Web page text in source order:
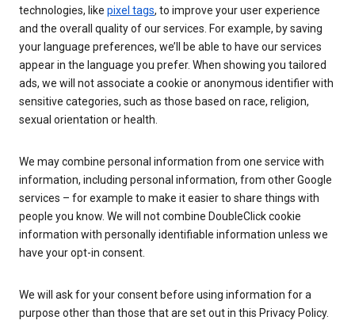
technologies, like pixel tags, to improve your user experience
and the overall quality of our services. For example, by saving
your language preferences, we’ll be able to have our services
appear in the language you prefer. When showing you tailored
ads, we will not associate a cookie or anonymous identifier with
sensitive categories, such as those based on race, religion,
sexual orientation or health.
We may combine personal information from one service with
information, including personal information, from other Google
services – for example to make it easier to share things with
people you know. We will not combine DoubleClick cookie
information with personally identifiable information unless we
have your opt-in consent.
We will ask for your consent before using information for a
purpose other than those that are set out in this Privacy Policy.